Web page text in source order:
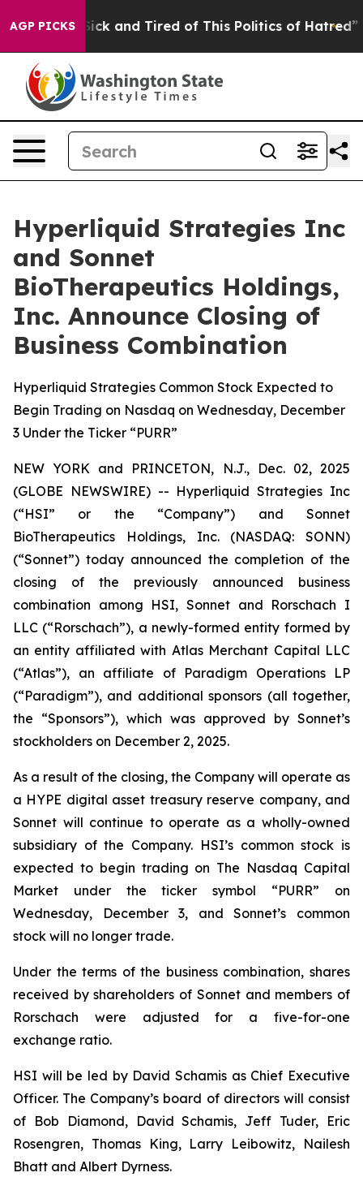
AGP PICKS
Are Sick and Tired of This Politics of Hatred” The
Hyperliquid Strategies Inc
and Sonnet
BioTherapeutics Holdings,
Inc. Announce Closing of
Business Combination
Hyperliquid Strategies Common Stock Expected to
Begin Trading on Nasdaq on Wednesday, December
3 Under the Ticker “PURR”
NEW YORK and PRINCETON, N.J., Dec. 02, 2025
(GLOBE NEWSWIRE) -- Hyperliquid Strategies Inc
(“HSI” or the “Company”) and Sonnet
BioTherapeutics Holdings, Inc. (NASDAQ: SONN)
(“Sonnet”) today announced the completion of the
closing of the previously announced business
combination among HSI, Sonnet and Rorschach I
LLC (“Rorschach”), a newly-formed entity formed by
an entity affiliated with Atlas Merchant Capital LLC
(“Atlas”), an affiliate of Paradigm Operations LP
(“Paradigm”), and additional sponsors (all together,
the “Sponsors”), which was approved by Sonnet’s
stockholders on December 2, 2025.
As a result of the closing, the Company will operate as
a HYPE digital asset treasury reserve company, and
Sonnet will continue to operate as a wholly-owned
subsidiary of the Company. HSI’s common stock is
expected to begin trading on The Nasdaq Capital
Market under the ticker symbol “PURR” on
Wednesday, December 3, and Sonnet’s common
stock will no longer trade.
Under the terms of the business combination, shares
received by shareholders of Sonnet and members of
Rorschach were adjusted for a five-for-one
exchange ratio.
HSI will be led by David Schamis as Chief Executive
Officer. The Company’s board of directors will consist
of Bob Diamond, David Schamis, Jeff Tuder, Eric
Rosengren, Thomas King, Larry Leibowitz, Nailesh
Bhatt and Albert Dyrness.